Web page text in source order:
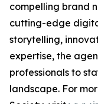
compelling brand
cutting-edge
storytelling,
expertise, the
professionals to
landscape. For